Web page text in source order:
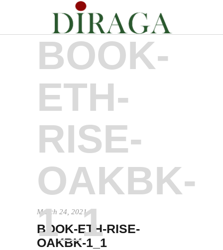
BOOK-
ETH-
RISE-
OAKBK-
1_1
March 24, 2021
BOOK-ETH-RISE-
OAKBK-1_1